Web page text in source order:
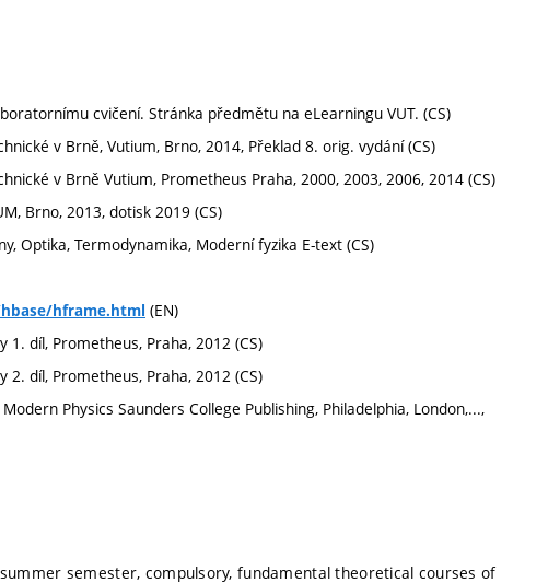
cvičení. Stránka předmětu na eLearningu VUT. (CS)
v Brně, Vutium, Brno, 2014, Překlad 8. orig. vydání (CS)
v Brně Vutium, Prometheus Praha, 2000, 2003, 2006, 2014 (CS)
Brno, 2013, dotisk 2019 (CS)
Optika, Termodynamika, Moderní fyzika E-text (CS)
hframe.html (EN)
1. díl, Prometheus, Praha, 2012 (CS)
2. díl, Prometheus, Praha, 2012 (CS)
Physics Saunders College Publishing, Philadelphia, London,...,
semester, compulsory, fundamental theoretical courses of